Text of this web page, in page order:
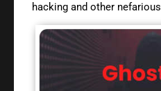
hacking and other